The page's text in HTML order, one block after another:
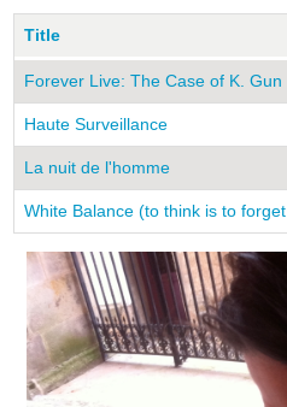
Title
Forever Live: The Case of K. Gun
Haute Surveillance
La nuit de l'homme
White Balance (to think is to